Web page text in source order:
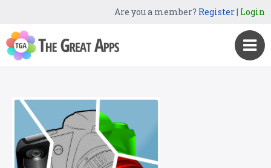
Are you a member? Register| Login